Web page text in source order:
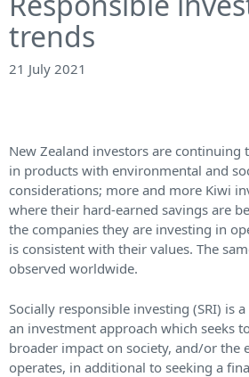
trends
21 July 2021
New Zealand investors are continuing
in products with environmental and
considerations; more and more Kiwi
where their hard-earned savings are
the companies they are investing in
is consistent with their values. The
observed worldwide.
Socially responsible investing (SRI) is
an investment approach which seeks
broader impact on society, and/or the
operates, in additional to seeking a